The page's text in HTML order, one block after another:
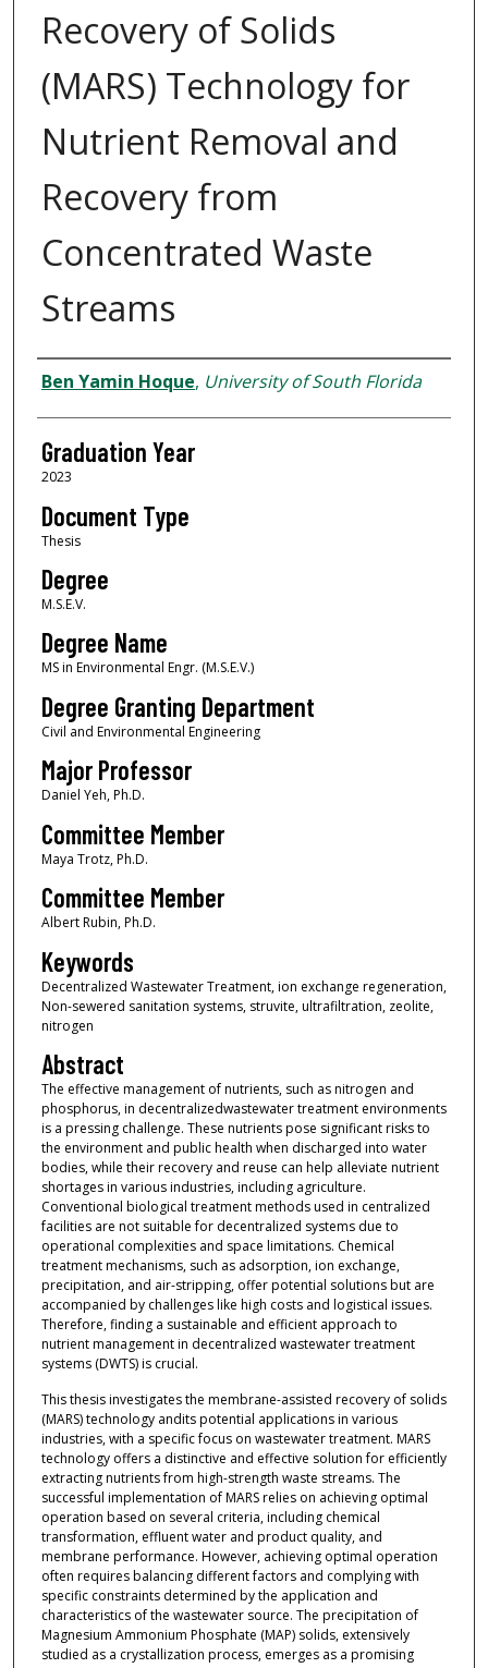
Recovery of Solids
(MARS) Technology for
Nutrient Removal and
Recovery from
Concentrated Waste
Streams
Author
Ben Yamin Hoque, University of South Florida
Graduation Year
2023
Document Type
Thesis
Degree
M.S.E.V.
Degree Name
MS in Environmental Engr. (M.S.E.V.)
Degree Granting Department
Civil and Environmental Engineering
Major Professor
Daniel Yeh, Ph.D.
Committee Member
Maya Trotz, Ph.D.
Committee Member
Albert Rubin, Ph.D.
Keywords
Decentralized Wastewater Treatment, ion exchange regeneration,
Non-sewered sanitation systems, struvite, ultrafiltration, zeolite,
nitrogen
Abstract
The effective management of nutrients, such as nitrogen and
phosphorus, in decentralizedwastewater treatment environments
is a pressing challenge. These nutrients pose significant risks to
the environment and public health when discharged into water
bodies, while their recovery and reuse can help alleviate nutrient
shortages in various industries, including agriculture.
Conventional biological treatment methods used in centralized
facilities are not suitable for decentralized systems due to
operational complexities and space limitations. Chemical
treatment mechanisms, such as adsorption, ion exchange,
precipitation, and air-stripping, offer potential solutions but are
accompanied by challenges like high costs and logistical issues.
Therefore, finding a sustainable and efficient approach to
nutrient management in decentralized wastewater treatment
systems (DWTS) is crucial.
This thesis investigates the membrane-assisted recovery of solids
(MARS) technology andits potential applications in various
industries, with a specific focus on wastewater treatment. MARS
technology offers a distinctive and effective solution for efficiently
extracting nutrients from high-strength waste streams. The
successful implementation of MARS relies on achieving optimal
operation based on several criteria, including chemical
transformation, effluent water and product quality, and
membrane performance. However, achieving optimal operation
often requires balancing different factors and complying with
specific constraints determined by the application and
characteristics of the wastewater source. The precipitation of
Magnesium Ammonium Phosphate (MAP) solids, extensively
studied as a crystallization process, emerges as a promising